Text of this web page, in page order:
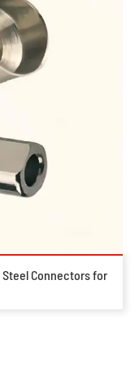
Steel Connectors for